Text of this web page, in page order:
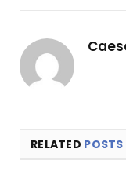
RELATED POSTS